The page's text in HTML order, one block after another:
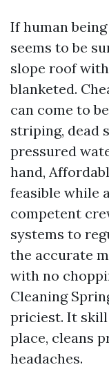
If human
seems to be
slope roof
blanketed.
can come to
striping, dead
pressured
hand,
feasible while
competent
systems to
the accurate
with no
Cleaning
priciest. It
place, cleans
headaches.